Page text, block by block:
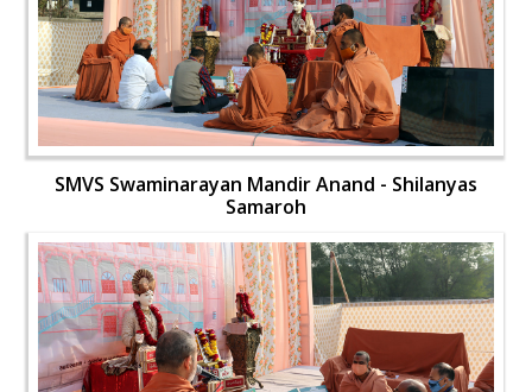
SMVS Swaminarayan Mandir Anand - Shilanyas
Samaroh